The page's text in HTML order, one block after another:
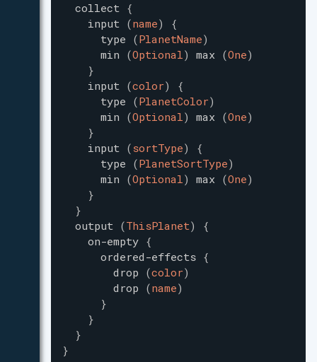
collect {
input (name)
{
type (PlanetName)
min (Optional) max (One)
}
input (color)
{
type (PlanetColor)
min (Optional) max (One)
}
input (sortType)
{
type (PlanetSortType)
min (Optional) max (One)
}
}
output (ThisPlanet)
{
on-empty {
ordered-effects {
drop (color)
drop (name)
}
}
}
}